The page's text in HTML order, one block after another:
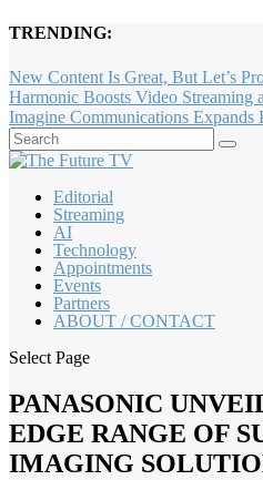
TRENDING:
New Content Is Great, But Let’s
Harmonic Boosts Video Streaming
Imagine Communications Expands
Editorial
Streaming
AI
Technology
Appointments
Events
Partners
ABOUT / CONTACT
Select Page
PANASONIC
EDGE RANGE OF
IMAGING